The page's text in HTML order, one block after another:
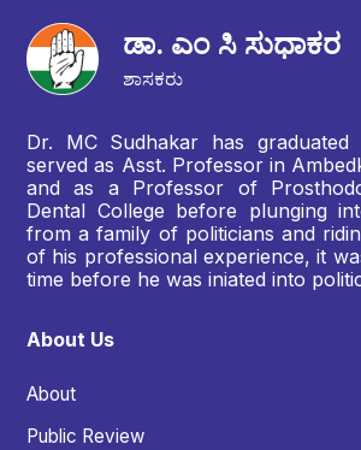
ಡಾ. ಎಂ ಸಿ ಸುಧಾಕರ
ಶಾಸಕರು
Dr. MC Sudhakar has
served as Asst. Professor in
and as a Professor of
Dental College before plunging
from a family of politicians and
of his professional experience, it
time before he was iniated into
About Us
About
Public Review